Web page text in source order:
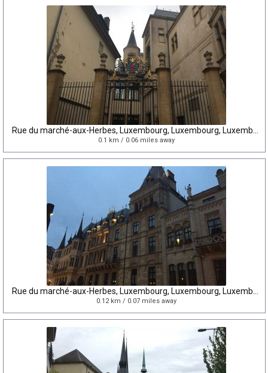
0.1 km / 0.06 miles away
0.12 km / 0.07 miles away